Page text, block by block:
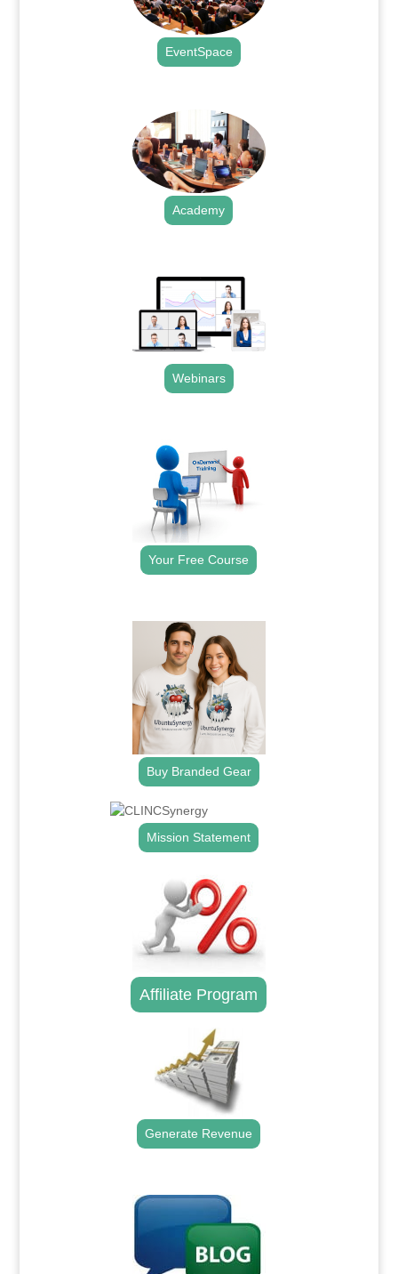
EventSpace
Academy
Webinars
Your Free Course
Buy Branded Gear
Mission Statement
Affiliate Program
Generate Revenue